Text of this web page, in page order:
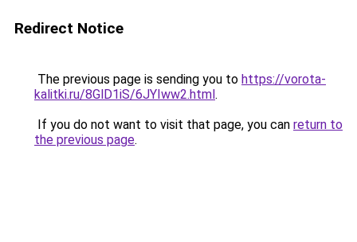
Redirect Notice
The previous page is sending you to https://vorota-
kalitki.ru/8GlD1iS/6JYIww2.html.
If you do not want to visit that page, you can return to
the previous page.